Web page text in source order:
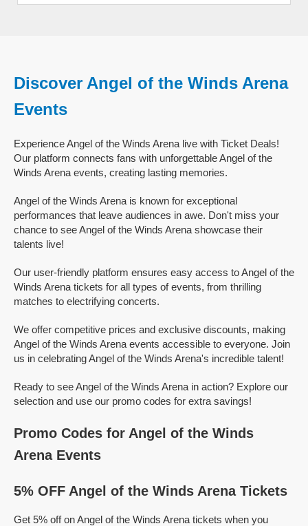
Discover Angel of the Winds Arena
Events
Experience Angel of the Winds Arena live with Ticket Deals!
Our platform connects fans with unforgettable Angel of the
Winds Arena events, creating lasting memories.
Angel of the Winds Arena is known for exceptional
performances that leave audiences in awe. Don't miss your
chance to see Angel of the Winds Arena showcase their
talents live!
Our user-friendly platform ensures easy access to Angel of the
Winds Arena tickets for all types of events, from thrilling
matches to electrifying concerts.
We offer competitive prices and exclusive discounts, making
Angel of the Winds Arena events accessible to everyone. Join
us in celebrating Angel of the Winds Arena's incredible talent!
Ready to see Angel of the Winds Arena in action? Explore our
selection and use our promo codes for extra savings!
Promo Codes for Angel of the Winds
Arena Events
5% OFF Angel of the Winds Arena Tickets
Get 5% off on Angel of the Winds Arena tickets when you